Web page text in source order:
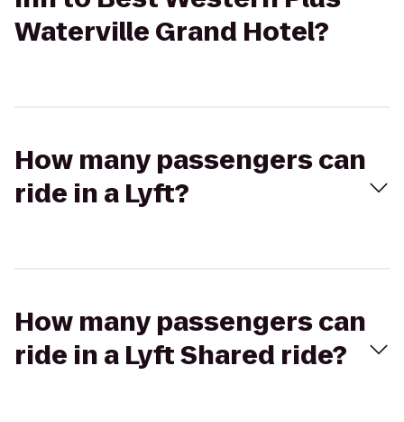
Waterville Grand Hotel?
How many passengers can
ride in a Lyft?
How many passengers can
ride in a Lyft Shared ride?